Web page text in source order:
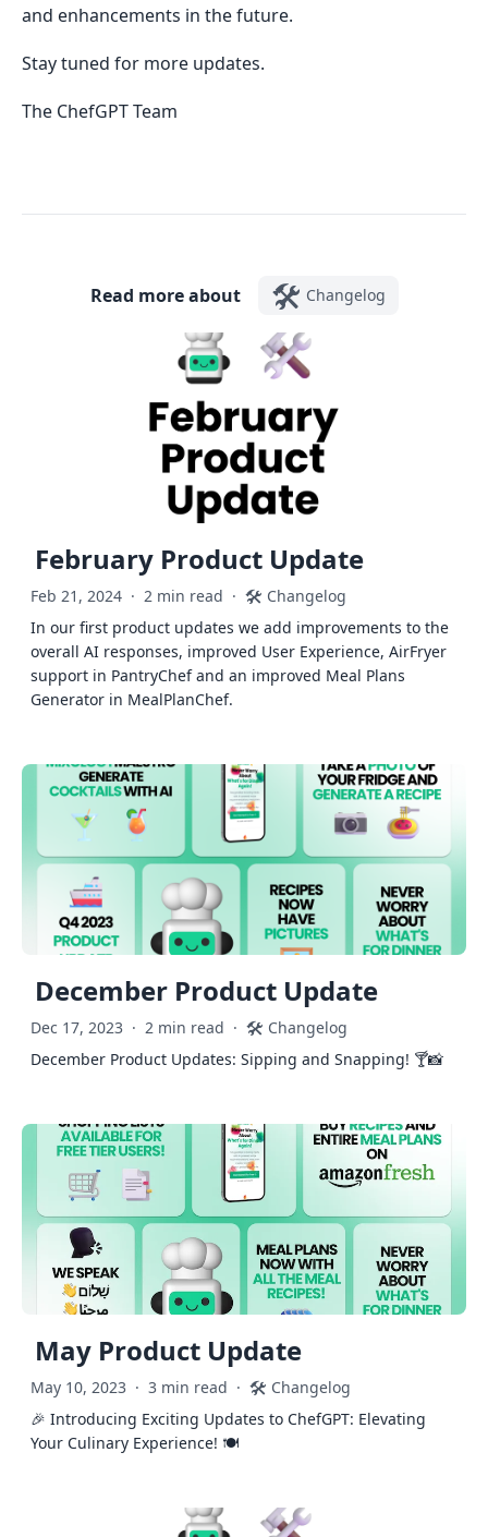
and enhancements in the future.
Stay tuned for more updates.
The ChefGPT Team
Read more about 🛠️ Changelog
February Product Update
Feb 21, 2024 · 2 min read · 🛠️ Changelog
In our first product updates we add improvements to the
overall AI responses, improved User Experience, AirFryer
support in PantryChef and an improved Meal Plans
Generator in MealPlanChef.
December Product Update
Dec 17, 2023 · 2 min read · 🛠️ Changelog
December Product Updates: Sipping and Snapping! 🍸📸
May Product Update
May 10, 2023 · 3 min read · 🛠️ Changelog
🎉 Introducing Exciting Updates to ChefGPT: Elevating
Your Culinary Experience! 🍽️